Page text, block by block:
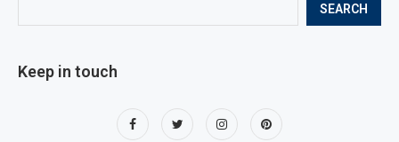
SEARCH
Keep in touch